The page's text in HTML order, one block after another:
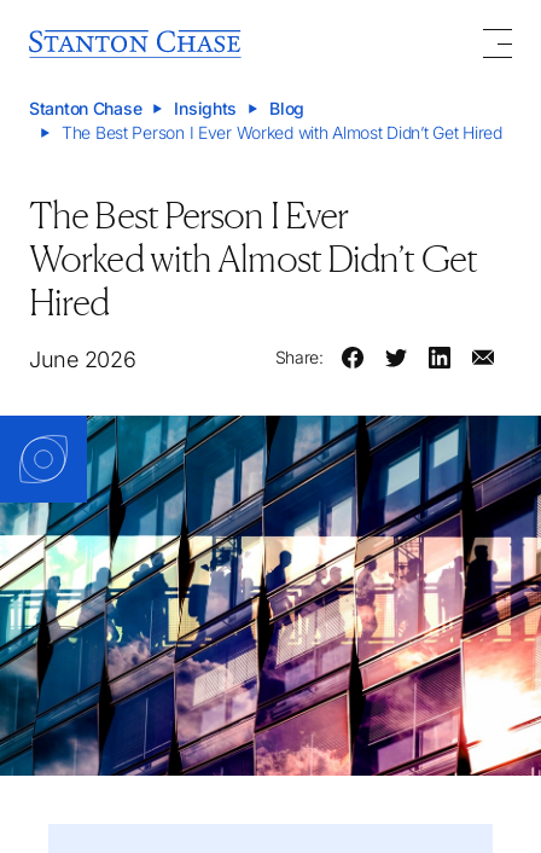
Stanton Chase Insights
Blog
The Best Person I Ever Worked with Almost Didn’t Get Hired
The Best Person I Ever
Worked with Almost Didn’t Get
Hired
June 2026 Share: